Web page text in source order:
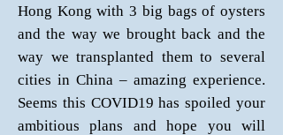
Hong Kong with 3 big bags of oysters
and the way we brought back and the
way we transplanted them to several
cities in China – amazing experience.
Seems this COVID19 has spoiled your
ambitious plans and hope you will